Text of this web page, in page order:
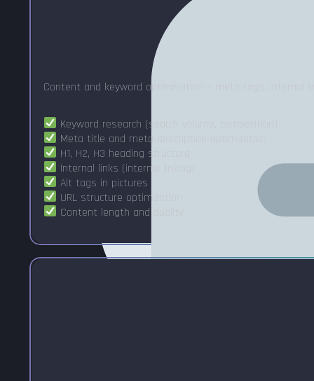
Content and keyword optimisation – meta tags, internal
Keyword research (search volume, competition)
Meta title and meta description optimization
H1, H2, H3 heading structure
Internal links (internal linking)
Alt tags in pictures
URL structure optimization
Content length and quality